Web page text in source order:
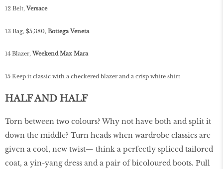
12 Belt, Versace
13 Bag, $5,380, Bottega Veneta
14 Blazer, Weekend Max Mara
15 Keep it classic with a checkered blazer and a crisp white shirt
HALF AND HALF
Torn between two colours? Why not have both and split it
down the middle? Turn heads when wardrobe classics are
given a cool, new twist— think a perfectly spliced tailored
coat, a yin-yang dress and a pair of bicoloured boots. Pull